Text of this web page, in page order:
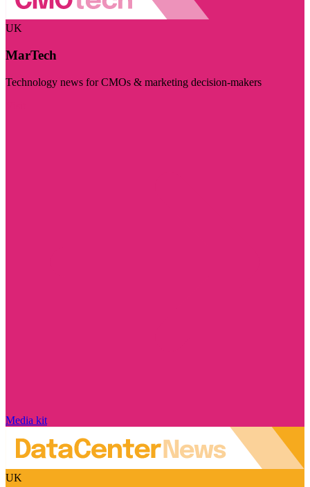
UK
MarTech
Technology news for CMOs & marketing decision-makers
Media kit
UK